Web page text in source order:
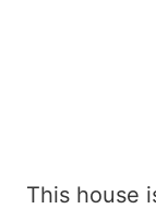
This house